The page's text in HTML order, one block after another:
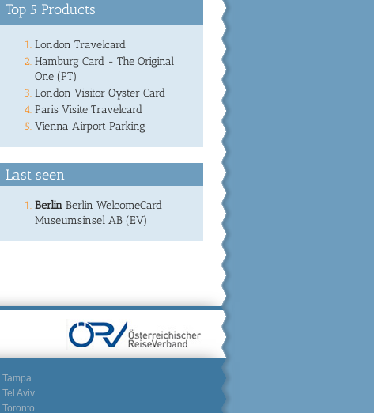
Top 5 Products
London Travelcard
Hamburg Card - The Original
One (PT)
London Visitor Oyster Card
Paris Visite Travelcard
Vienna Airport Parking
Last seen
Berlin Berlin WelcomeCard
Museumsinsel AB (EV)
Tampa
Tel Aviv
Toronto